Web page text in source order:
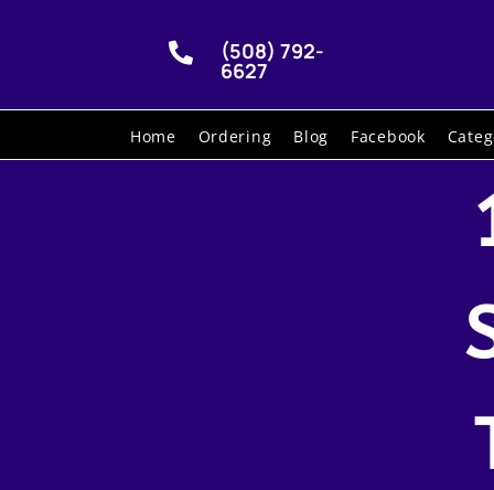
 (508) 792-
6627
Home Ordering Blog Facebook